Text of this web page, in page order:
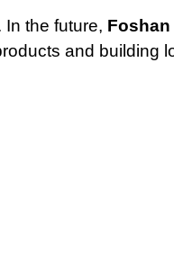
the future, Foshan
and building